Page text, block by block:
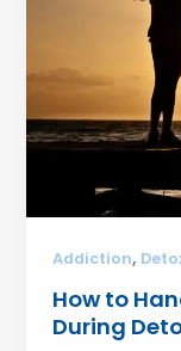
Addiction,
How to
During